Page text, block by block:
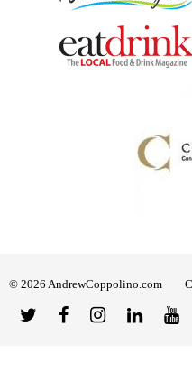
© 2026 AndrewCoppolino.com
TwitterFacebookInstagram
Linked